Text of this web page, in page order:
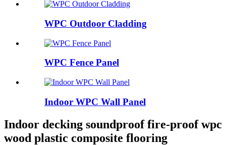
WPC Outdoor Cladding
WPC Fence Panel
Indoor WPC Wall Panel
Indoor decking soundproof fire-proof wpc
wood plastic composite flooring